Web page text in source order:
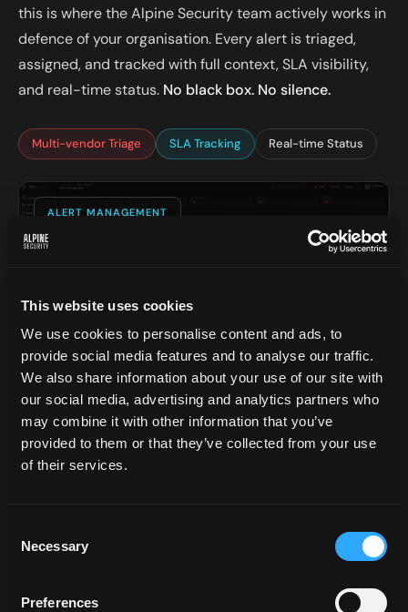
This website uses cookies
We use cookies to personalise content and ads, to
provide social media features and to analyse our traffic.
We also share information about your use of our site with
our social media, advertising and analytics partners who
may combine it with other information that you’ve
provided to them or that they’ve collected from your use
of their services.
Selection
Necessary
Preferences
this is where the Alpine Security team actively works in
defence of your organisation. Every alert is triaged,
assigned, and tracked with full context, SLA visibility,
and real-time status. No black box. No silence.
Multi-vendor Triage SLA Tracking Real-time Status
ALERT MANAGEMENT
02
FAR MORE THAN A MAP.
REAL-TIME OPERATIONS